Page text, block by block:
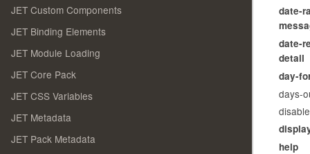
JET Custom Components
JET Binding Elements
JET Module Loading
JET Core Pack
JET CSS Variables
JET Metadata
JET Pack Metadata
date-
date-
detail
day-
days-
help